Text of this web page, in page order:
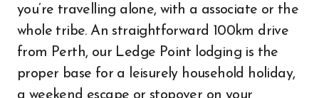
you’re travelling alone, with a associate or the
whole tribe. An straightforward 100km drive
from Perth, our Ledge Point lodging is the
proper base for a leisurely household holiday,
a weekend escape or stopover on your